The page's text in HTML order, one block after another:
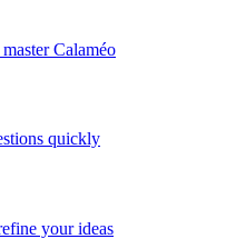
Calaméo
quickly
your ideas